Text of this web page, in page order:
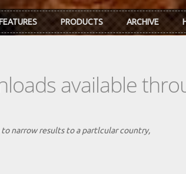
PRODUCTS ARCHIVE
available
narrow results to a partlcular country,